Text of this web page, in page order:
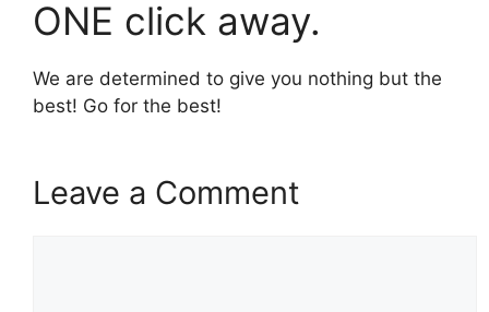
ONE click away.
We are determined to give you nothing but the
best! Go for the best!
Leave a Comment